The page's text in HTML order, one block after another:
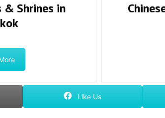
& Shrines in
Like Us